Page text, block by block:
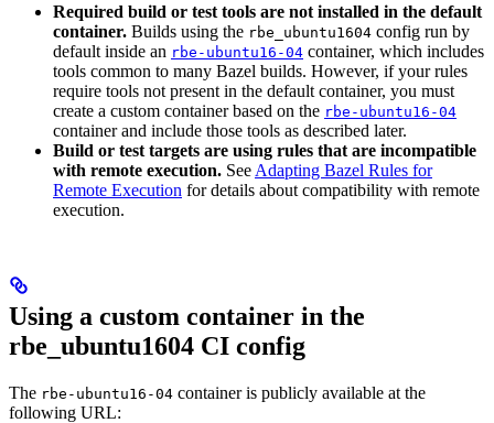
Required build or test tools are not installed in the default
container. Builds using the rbe_ubuntu1604 config run by
default inside an rbe-ubuntu16-04 container, which includes
tools common to many Bazel builds. However, if your rules
require tools not present in the default container, you must
create a custom container based on the rbe-ubuntu16-04
container and include those tools as described later.
Build or test targets are using rules that are incompatible
with remote execution. See Adapting Bazel Rules for
Remote Execution for details about compatibility with remote
execution.
Using a custom container in the
rbe_ubuntu1604 CI config
The rbe-ubuntu16-04 container is publicly available at the
following URL: